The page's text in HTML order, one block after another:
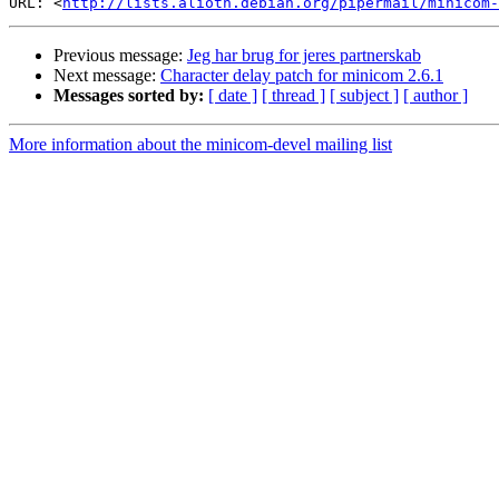
Previous message: Jeg har brug for jeres partnerskab
Next message: Character delay patch for minicom 2.6.1
Messages sorted by: [ date ] [ thread ] [ subject ] [ author ]
More information about the minicom-devel mailing list